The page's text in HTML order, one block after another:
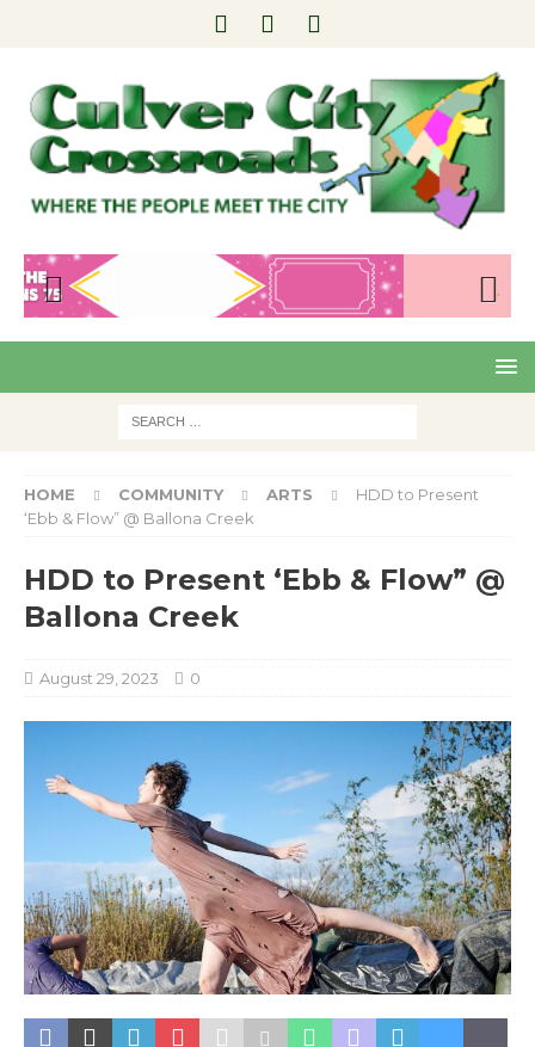
Pre
viou
Nex
t
HOME COMMUNITY ARTS
HDD to Present
‘Ebb & Flow” @ Ballona Creek
HDD to Present ‘Ebb & Flow” @
Ballona Creek
August 29, 2023 0